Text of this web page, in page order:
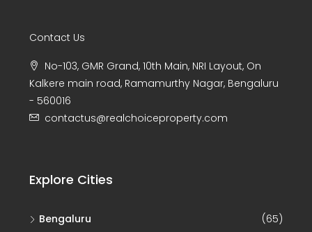
Contact Us
No-103, GMR Grand, 10th Main, NRI Layout, On
Kalkere main road, Ramamurthy Nagar, Bengaluru
- 560016
contactus@realchoiceproperty.com
Explore Cities
Bengaluru
(65)